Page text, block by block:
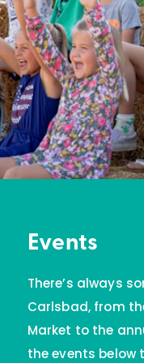
Events
There’s always
Carlsbad, from
Market to the
the events below